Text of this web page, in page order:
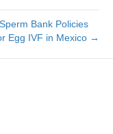
Bank Policies
Egg IVF in Mexico →